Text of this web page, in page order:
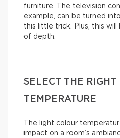
furniture. The television
example, can be turned
this little trick. Plus, this
of depth.
SELECT THE RIGHT
TEMPERATURE
The light colour
impact on a room’s